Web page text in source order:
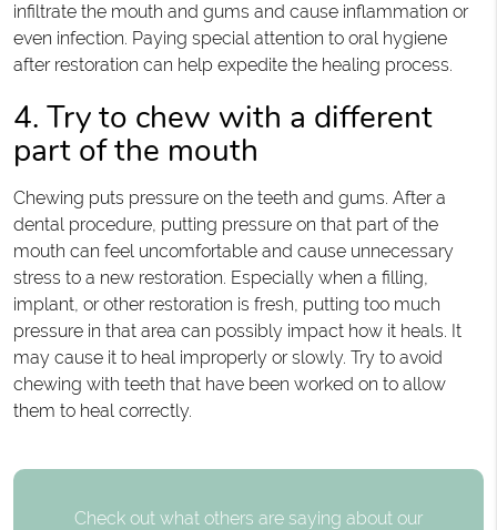
infiltrate the mouth and gums and cause inflammation or
even infection. Paying special attention to oral hygiene
after restoration can help expedite the healing process.
4. Try to chew with a different
part of the mouth
Chewing puts pressure on the teeth and gums. After a
dental procedure, putting pressure on that part of the
mouth can feel uncomfortable and cause unnecessary
stress to a new restoration. Especially when a filling,
implant, or other restoration is fresh, putting too much
pressure in that area can possibly impact how it heals. It
may cause it to heal improperly or slowly. Try to avoid
chewing with teeth that have been worked on to allow
them to heal correctly.
Check out what others are saying about our